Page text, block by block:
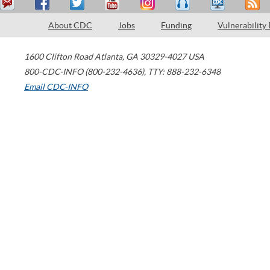
About CDC Jobs Funding Vulnerability
1600 Clifton Road Atlanta, GA 30329-4027 USA
800-CDC-INFO (800-232-4636), TTY: 888-232-6348
Email CDC-INFO